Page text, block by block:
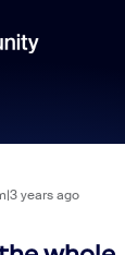
years ago